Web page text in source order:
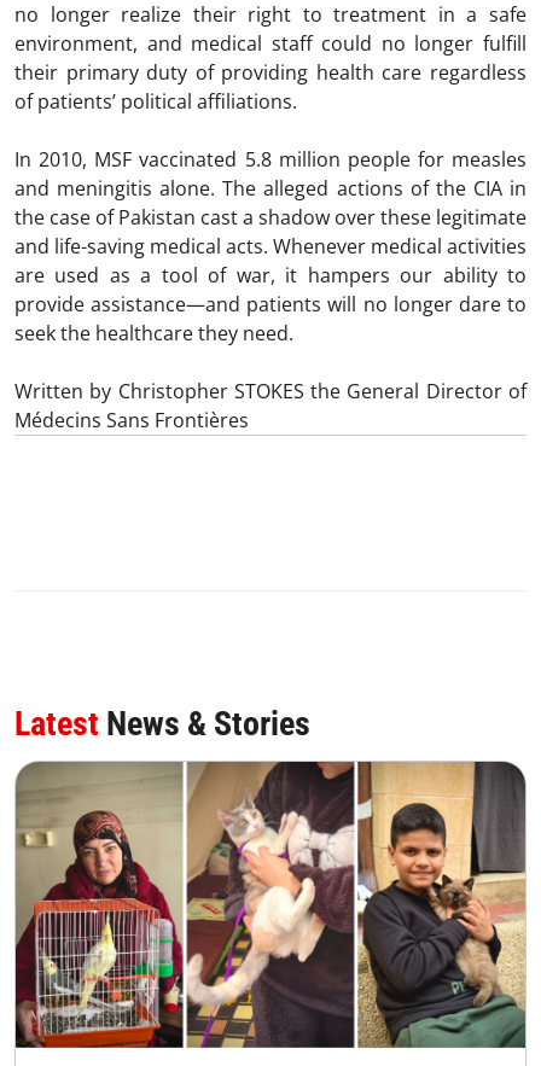
no longer realize their right to treatment in a safe
environment, and medical staff could no longer fulfill
their primary duty of providing health care regardless
of patients’ political affiliations.
In 2010, MSF vaccinated 5.8 million people for measles
and meningitis alone. The alleged actions of the CIA in
the case of Pakistan cast a shadow over these legitimate
and life-saving medical acts. Whenever medical activities
are used as a tool of war, it hampers our ability to
provide assistance—and patients will no longer dare to
seek the healthcare they need.
Written by Christopher STOKES the General Director of
Médecins Sans Frontières
Latest News & Stories